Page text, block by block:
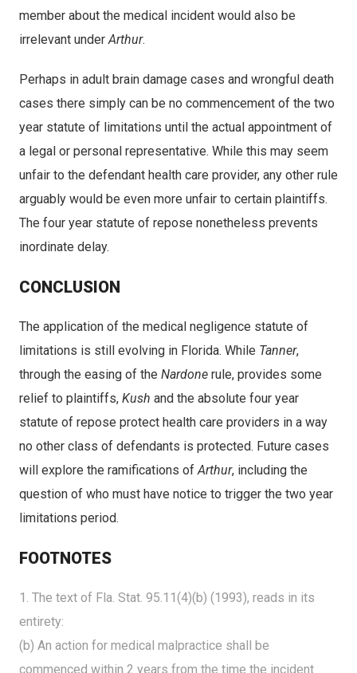
member about the medical incident would also be
irrelevant underArthur.
Perhaps in adult brain damage cases and wrongful death
cases there simply can be no commencement of the two
year statute of limitations until the actual appointment of
a legal or personal representative. While this may seem
unfair to the defendant health care provider, any other rule
arguably would be even more unfair to certain plaintiffs.
The four year statute of repose nonetheless prevents
inordinate delay.
CONCLUSION
The application of the medical negligence statute of
limitations is still evolving in Florida. While Tanner,
through the easing of the Nardonerule, provides some
relief to plaintiffs, Kush and the absolute four year
statute of repose protect health care providers in a way
no other class of defendants is protected. Future cases
will explore the ramifications ofArthur, including the
question of who must have notice to trigger the two year
limitations period.
FOOTNOTES
1. The text of Fla. Stat. 95.11(4)(b) (1993), reads in its
entirety:
(b) An action for medical malpractice shall be
commenced within 2 years from the time the incident